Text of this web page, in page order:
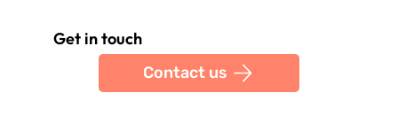
Get in touch
Contact us